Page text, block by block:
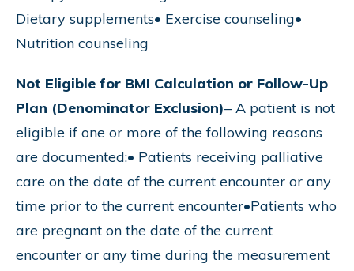
Dietary supplements• Exercise counseling•
Nutrition counseling
Not Eligible for BMI Calculation or Follow-Up
Plan (Denominator Exclusion)– A patient is not
eligible if one or more of the following reasons
are documented:• Patients receiving palliative
care on the date of the current encounter or any
time prior to the current encounter•Patients who
are pregnant on the date of the current
encounter or any time during the measurement